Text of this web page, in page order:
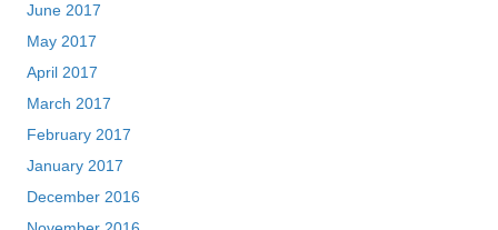
June 2017
May 2017
April 2017
March 2017
February 2017
January 2017
December 2016